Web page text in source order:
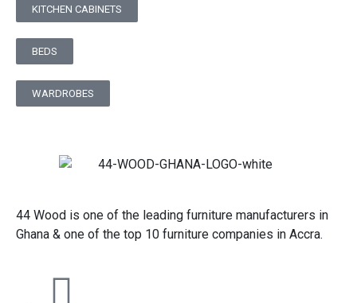
KITCHEN CABINETS
BEDS
WARDROBES
44 Wood is one of the leading furniture manufacturers in
Ghana & one of the top 10 furniture companies in Accra.